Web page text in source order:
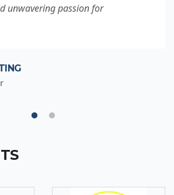
unwavering passion for